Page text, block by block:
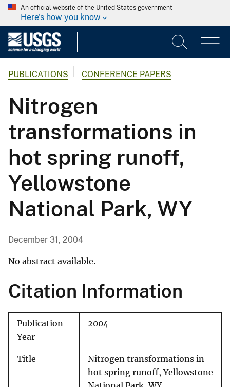
An official website of the United States government
Here's how you know
PUBLICATIONS CONFERENCE PAPERS
Nitrogen
transformations in
hot spring runoff,
Yellowstone
National Park, WY
December 31, 2004
No abstract available.
Citation Information
Publication
Year
2004
Title
Nitrogen transformations in
hot spring runoff, Yellowstone